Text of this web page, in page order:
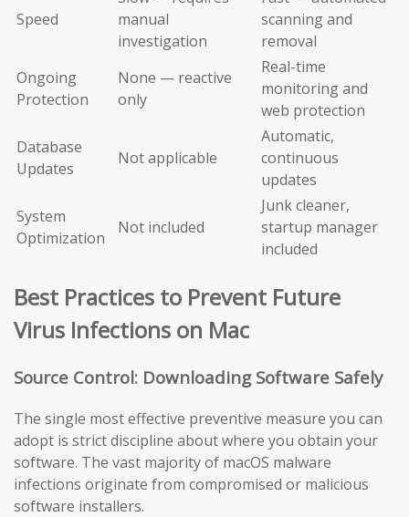
Speed
manual
investigation
scanning and
removal
Ongoing
Protection
None — reactive
only
Real-time
monitoring and
web protection
Database
Updates
Not applicable
Automatic,
continuous
updates
System
Optimization
Not included
Junk cleaner,
startup manager
included
Best Practices to Prevent Future
Virus Infections on Mac
Source Control: Downloading Software Safely
The single most effective preventive measure you can
adopt is strict discipline about where you obtain your
software. The vast majority of macOS malware
infections originate from compromised or malicious
software installers.